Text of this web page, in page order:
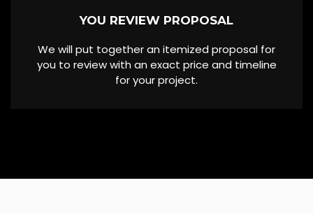
YOU REVIEW PROPOSAL
We will put together an itemized proposal for
you to review with an exact price and timeline
for your project.